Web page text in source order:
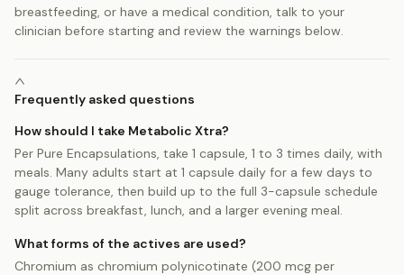
breastfeeding, or have a medical condition, talk to your
clinician before starting and review the warnings below.
Frequently asked questions
How should I take Metabolic Xtra?
Per Pure Encapsulations, take 1 capsule, 1 to 3 times daily, with
meals. Many adults start at 1 capsule daily for a few days to
gauge tolerance, then build up to the full 3-capsule schedule
split across breakfast, lunch, and a larger evening meal.
What forms of the actives are used?
Chromium as chromium polynicotinate (200 mcg per